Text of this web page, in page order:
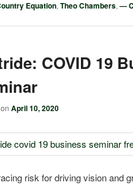
Equation, Theo Chambers, —
COVID 19
April 10, 2020
risk for driving vision and